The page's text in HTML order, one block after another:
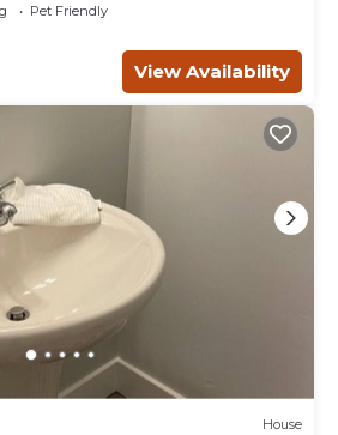
Pet Friendly
View Availability
House